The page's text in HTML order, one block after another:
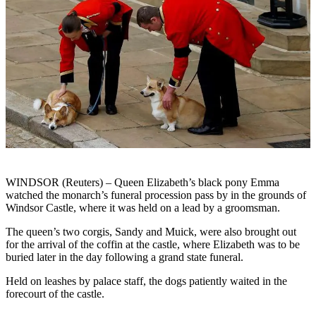
WINDSOR (Reuters) – Queen Elizabeth’s black pony Emma
watched the monarch’s funeral procession pass by in the grounds of
Windsor Castle, where it was held on a lead by a groomsman.
The queen’s two corgis, Sandy and Muick, were also brought out
for the arrival of the coffin at the castle, where Elizabeth was to be
buried later in the day following a grand state funeral.
Held on leashes by palace staff, the dogs patiently waited in the
forecourt of the castle.